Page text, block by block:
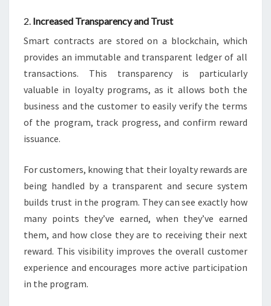
2. Increased Transparency and Trust
Smart contracts are stored on a blockchain, which
provides an immutable and transparent ledger of all
transactions. This transparency is particularly
valuable in loyalty programs, as it allows both the
business and the customer to easily verify the terms
of the program, track progress, and confirm reward
issuance.
For customers, knowing that their loyalty rewards are
being handled by a transparent and secure system
builds trust in the program. They can see exactly how
many points they’ve earned, when they’ve earned
them, and how close they are to receiving their next
reward. This visibility improves the overall customer
experience and encourages more active participation
in the program.